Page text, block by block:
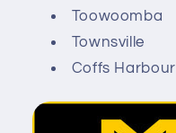
Toowoomba
Townsville
Coffs Harbour